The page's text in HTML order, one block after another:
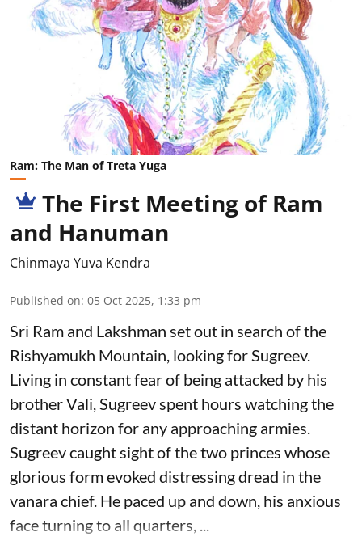
Ram: The Man of Treta Yuga
The First Meeting of Ram
and Hanuman
Chinmaya Yuva Kendra
Published on: 05 Oct 2025, 1:33 pm
Sri Ram and Lakshman set out in search of the
Rishyamukh Mountain, looking for Sugreev.
Living in constant fear of being attacked by his
brother Vali, Sugreev spent hours watching the
distant horizon for any approaching armies.
Sugreev caught sight of the two princes whose
glorious form evoked distressing dread in the
vanara chief. He paced up and down, his anxious
face turning to all quarters, ...